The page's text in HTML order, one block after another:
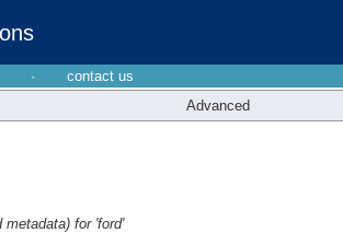
·
contact us
Advanced
for 'ford'